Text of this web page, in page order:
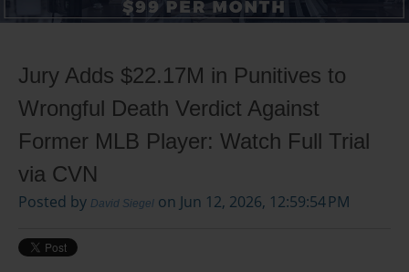
Jury Adds $22.17M in Punitives to
Wrongful Death Verdict Against
Former MLB Player: Watch Full Trial
via CVN
Posted by David Siegel on Jun 12, 2026, 12:59:54 PM